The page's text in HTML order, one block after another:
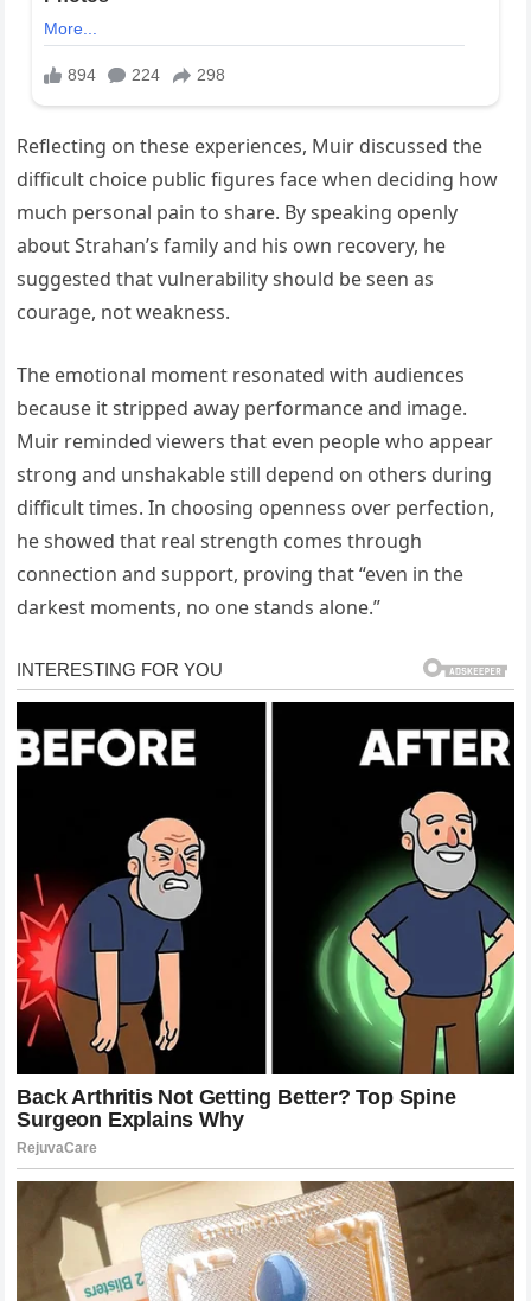
Reflecting on these experiences, Muir discussed the
difficult choice public figures face when deciding how
much personal pain to share. By speaking openly
about Strahan’s family and his own recovery, he
suggested that vulnerability should be seen as
courage, not weakness.
The emotional moment resonated with audiences
because it stripped away performance and image.
Muir reminded viewers that even people who appear
strong and unshakable still depend on others during
difficult times. In choosing openness over perfection,
he showed that real strength comes through
connection and support, proving that “even in the
darkest moments, no one stands alone.”